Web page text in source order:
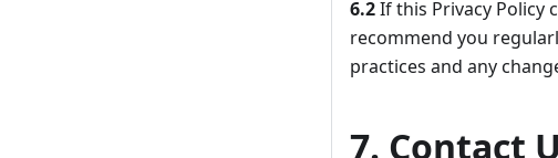
6.2If this Privacy Policy
recommend you
practices and any
7. Contact